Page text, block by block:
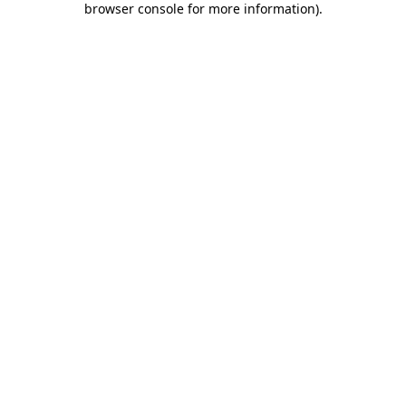
browser console for more information).